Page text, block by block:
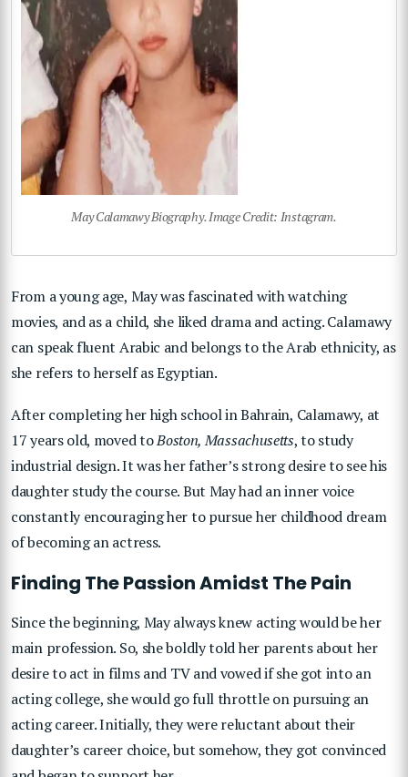
May Calamawy Biography. Image Credit: Instagram.
From a young age, May was fascinated with watching
movies, and as a child, she liked drama and acting. Calamawy
can speak fluent Arabic and belongs to the Arab ethnicity, as
she refers to herself as Egyptian.
After completing her high school in Bahrain, Calamawy, at
17 years old, moved toBoston, Massachusetts, to study
industrial design. It was her father’s strong desire to see his
daughter study the course. But May had an inner voice
constantly encouraging her to pursue her childhood dream
of becoming an actress.
Finding The Passion Amidst The Pain
Since the beginning, May always knew acting would be her
main profession. So, she boldly told her parents about her
desire to act in films and TV and vowed if she got into an
acting college, she would go full throttle on pursuing an
acting career. Initially, they were reluctant about their
daughter’s career choice, but somehow, they got convinced